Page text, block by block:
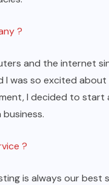
?
and the internet
was so excited
I decided to start
?
is always our